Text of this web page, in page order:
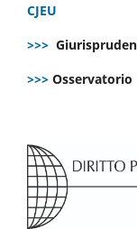
CJEU
>>>
>>> Osservatorio